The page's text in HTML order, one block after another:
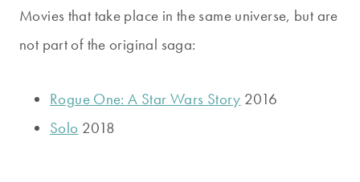
Movies that take place in the same universe, but are
not part of the original saga:
Rogue One: A Star Wars Story 2016
Solo 2018